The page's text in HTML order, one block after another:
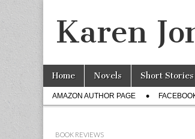
Karen
Main menu
Skip to content
Home Novels Short Stories
Sub menu
AMAZON AUTHOR PAGE
BOOK REVIEWS